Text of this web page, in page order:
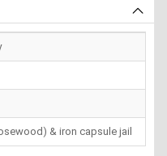
& iron capsule jail